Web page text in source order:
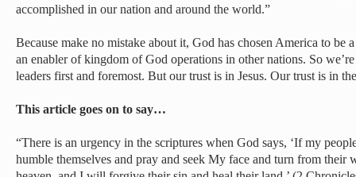
accomplished in our nation and around the world.”
Because make no mistake about it, God has chosen America to be
an enabler of kingdom of God operations in other nations. So
leaders first and foremost. But our trust is in Jesus. Our trust is in
This article goes on to say…
“There is an urgency in the scriptures when God says, ‘If my
humble themselves and pray and seek My face and turn from